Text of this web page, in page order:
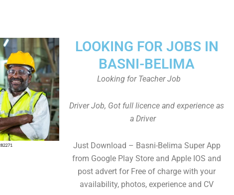
LOOKING FOR JOBS IN
BASNI-BELIMA
Looking for Teacher Job
Driver Job, Got full licence and experience as
a Driver
Just Download – Basni-Belima Super App
from Google Play Store and Apple IOS and
post advert for Free of charge with your
availability, photos, experience and CV